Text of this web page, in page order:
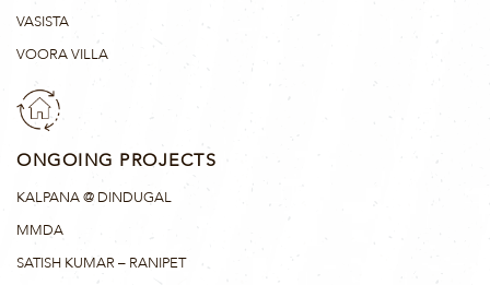
VASISTA
VOORA VILLA
ONGOING PROJECTS
KALPANA @ DINDUGAL
MMDA
SATISH KUMAR – RANIPET